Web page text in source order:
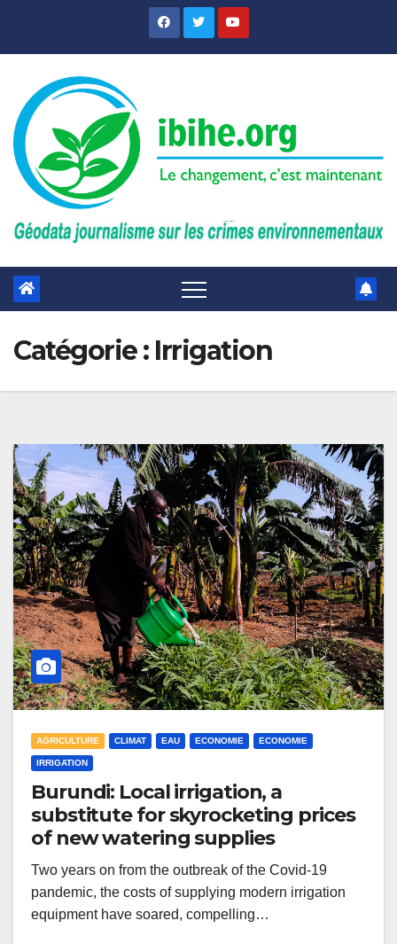
Catégorie : Irrigation
AGRICULTURE CLIMAT EAU ECONOMIE ECONOMIE
IRRIGATION
Burundi: Local irrigation, a
substitute for skyrocketing prices
of new watering supplies
Two years on from the outbreak of the Covid-19
pandemic, the costs of supplying modern irrigation
equipment have soared, compelling…